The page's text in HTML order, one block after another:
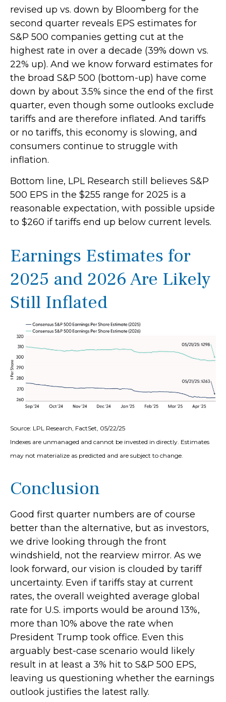
revised up vs. down by Bloomberg for the
second quarter reveals EPS estimates for
S&P 500 companies getting cut at the
highest rate in over a decade (39% down vs.
22% up). And we know forward estimates for
the broad S&P 500 (bottom-up) have come
down by about 3.5% since the end of the first
quarter, even though some outlooks exclude
tariffs and are therefore inflated. And tariffs
or no tariffs, this economy is slowing, and
consumers continue to struggle with
inflation.
Bottom line, LPL Research still believes S&P
500 EPS in the $255 range for 2025 is a
reasonable expectation, with possible upside
to $260 if tariffs end up below current levels.
Earnings Estimates for
2025 and 2026 Are Likely
Still Inflated
Source: LPL Research, FactSet, 05/22/25
Indexes are unmanaged and cannot be invested in directly. Estimates
may not materialize as predicted and are subject to change.
Conclusion
Good first quarter numbers are of course
better than the alternative, but as investors,
we drive looking through the front
windshield, not the rearview mirror. As we
look forward, our vision is clouded by tariff
uncertainty. Even if tariffs stay at current
rates, the overall weighted average global
rate for U.S. imports would be around 13%,
more than 10% above the rate when
President Trump took office. Even this
arguably best-case scenario would likely
result in at least a 3% hit to S&P 500 EPS,
leaving us questioning whether the earnings
outlook justifies the latest rally.